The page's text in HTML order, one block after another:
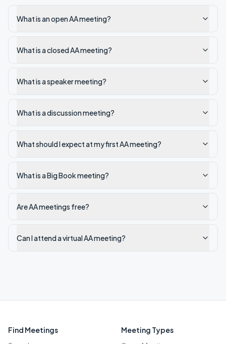
What is an open AA meeting?
What is a closed AA meeting?
What is a speaker meeting?
What is a discussion meeting?
What should I expect at my first AA meeting?
What is a Big Book meeting?
Are AA meetings free?
Can I attend a virtual AA meeting?
Find Meetings Meeting Types